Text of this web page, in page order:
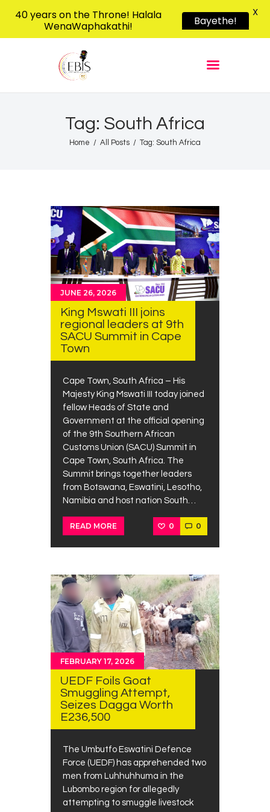
Tag: South Africa
Home All Posts Tag: South Africa
EBIS RADIO
Home
Shows
Podcasts
Contacts Us
JUNE 26, 2026
King Mswati III joins
regional leaders at 9th
SACU Summit in Cape
Town
Cape Town, South Africa – His
Majesty King Mswati III today joined
fellow Heads of State and
Government at the official opening
of the 9th Southern African
Customs Union (SACU) Summit in
Cape Town, South Africa. The
Summit brings together leaders
from Botswana, Eswatini, Lesotho,
Namibia and host nation South…
READ MORE 0 0
FEBRUARY 17, 2026
UEDF Foils Goat
Smuggling Attempt,
Seizes Dagga Worth
E236,500
The Umbutfo Eswatini Defence
Force (UEDF) has apprehended two
men from Luhhuhhuma in the
Lubombo region for allegedly
attempting to smuggle livestock
40 years on the Throne! Halala
WenaWaphakathi!
Bayethe!
X